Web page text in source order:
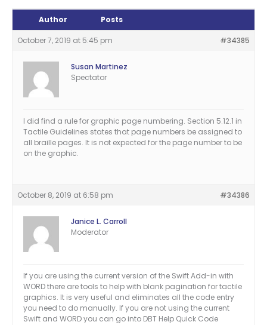
Author Posts
October 7, 2019 at 5:45 pm #34385
Susan Martinez
Spectator
I did find a rule for graphic page numbering. Section 5.12.1 in
Tactile Guidelines states that page numbers be assigned to
all braille pages. It is not expected for the page number to be
on the graphic.
October 8, 2019 at 6:58 pm #34386
Janice L. Carroll
Moderator
If you are using the current version of the Swift Add-in with
WORD there are tools to help with blank pagination for tactile
graphics. It is very useful and eliminates all the code entry
you need to do manually. If you are not using the current
Swift and WORD you can go into DBT Help Quick Code